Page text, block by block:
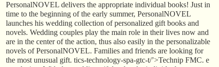
PersonalNOVEL delivers the appropriate individual books! Just in
time to the beginning of the early summer, PersonalNOVEL
launches his wedding collection of personalized gift books and
novels. Wedding couples play the main role in their lives now and
are in the center of the action, thus also easily in the personalizable
novels of PersonalNOVEL. Families and friends are looking for
the most unusual gift. tics-technology-spa-gtc-t/’>Technip FMC. e